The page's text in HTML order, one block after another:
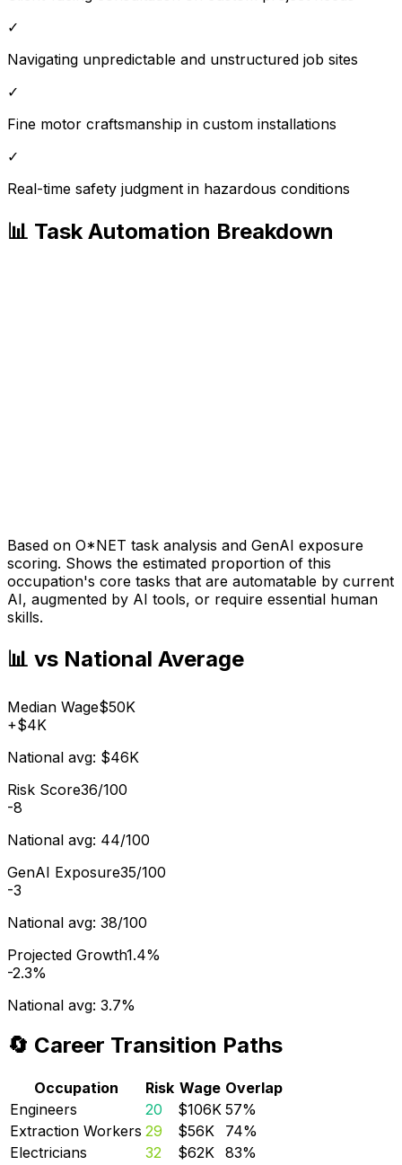
✓
Navigating unpredictable and unstructured job sites
✓
Fine motor craftsmanship in custom installations
✓
Real-time safety judgment in hazardous conditions
📊 Task Automation Breakdown
Based on O*NET task analysis and GenAI exposure
scoring. Shows the estimated proportion of this
occupation's core tasks that are automatable by current
AI, augmented by AI tools, or require essential human
skills.
📊 vs National Average
Median Wage$50K
+$4K
National avg: $46K
Risk Score36/100
-8
National avg: 44/100
GenAI Exposure35/100
-3
National avg: 38/100
Projected Growth1.4%
-2.3%
National avg: 3.7%
🔄 Career Transition Paths
Occupation Risk Wage Overlap
Engineers
20 $106K 57%
Extraction Workers 29 $56K 74%
Electricians
32 $62K 83%